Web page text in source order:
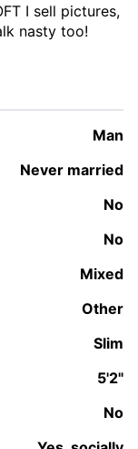
I sell pictures,
nasty too!
man
Never married
No
No
Mixed
Other
Slim
5'2"
No